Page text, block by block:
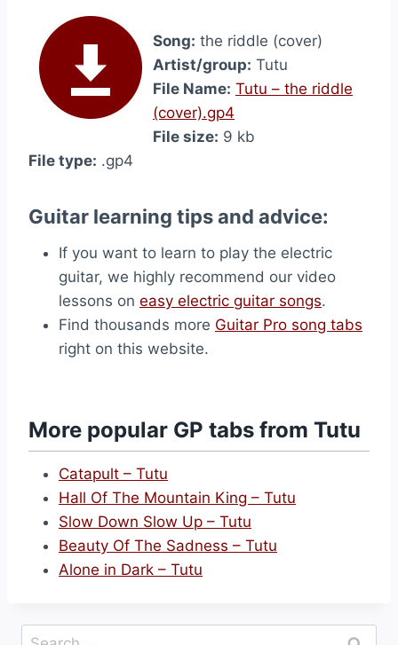
Song: the riddle (cover)
Artist/group: Tutu
File Name: Tutu – the riddle
(cover).gp4
File size: 9 kb
File type: .gp4
Guitar learning tips and advice:
If you want to learn to play the electric
guitar, we highly recommend our video
lessons on easy electric guitar songs.
Find thousands more Guitar Pro song tabs
right on this website.
More popular GP tabs from Tutu
Catapult – Tutu
Hall Of The Mountain King – Tutu
Slow Down Slow Up – Tutu
Beauty Of The Sadness – Tutu
Alone in Dark – Tutu
Search